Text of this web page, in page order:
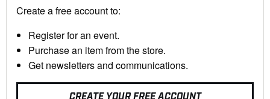
Create a free account to:
Register for an event.
Purchase an item from the store.
Get newsletters and communications.